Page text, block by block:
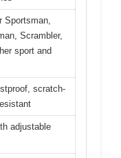
Sportsman,
Scrambler,
sport and
scratch-
adjustable